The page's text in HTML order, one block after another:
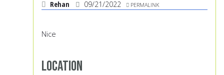
Rehan 09/21/2022 PERMALINK
Nice
Location